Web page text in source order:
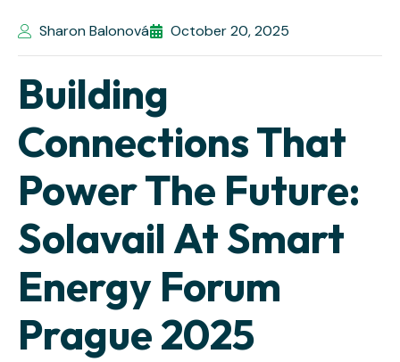
Sharon Balonová October 20, 2025
Building
Connections That
Power The Future:
Solavail At Smart
Energy Forum
Prague 2025